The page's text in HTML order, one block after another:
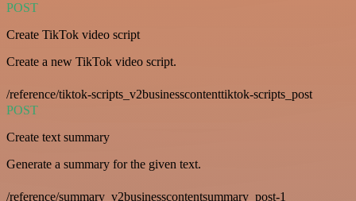
POST
Create TikTok video script
Create a new TikTok video script.
/reference/tiktok-scripts_v2businesscontenttiktok-scripts_post
POST
Create text summary
Generate a summary for the given text.
/reference/summary_v2businesscontentsummary_post-1